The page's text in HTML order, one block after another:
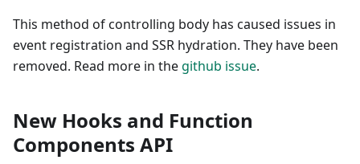
This method of controlling body has caused issues in
event registration and SSR hydration. They have been
removed. Read more in thegithub issue.
New Hooks and Function
Components API